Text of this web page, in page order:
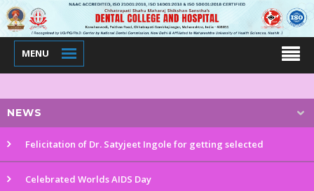
MENU
NEWS
Felicitation of Dr. Satyjeet Ingole for getting selected
Celebrated Worlds AIDS Day